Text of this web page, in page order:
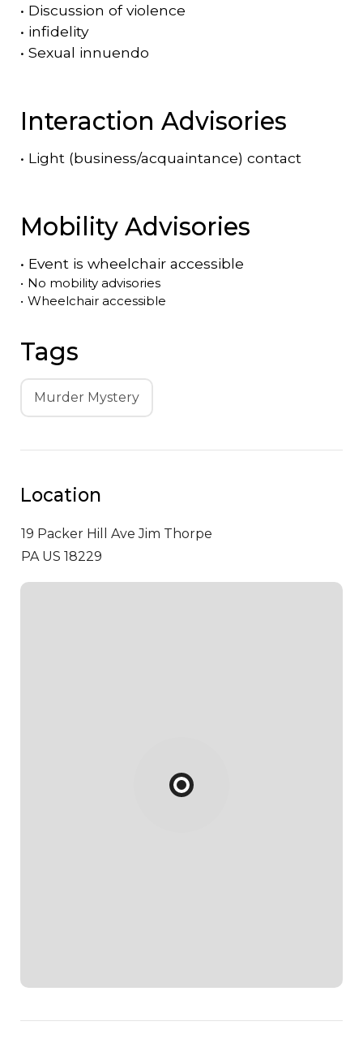
• Discussion of violence
• infidelity
• Sexual innuendo
Interaction Advisories
• Light (business/acquaintance) contact
Mobility Advisories
• Event is wheelchair accessible
• No mobility advisories
• Wheelchair accessible
Tags
Murder Mystery
Location
19 Packer Hill Ave Jim Thorpe
PA US 18229